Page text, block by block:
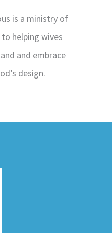
is a ministry of
helping wives
and embrace
design.